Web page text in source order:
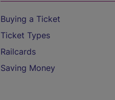
Buying a Ticket
Ticket Types
Railcards
Saving Money